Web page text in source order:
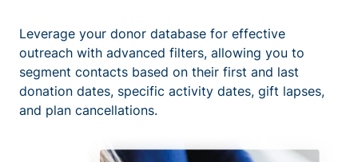
Leverage your donor database for effective
outreach with advanced filters, allowing you to
segment contacts based on their first and last
donation dates, specific activity dates, gift lapses,
and plan cancellations.